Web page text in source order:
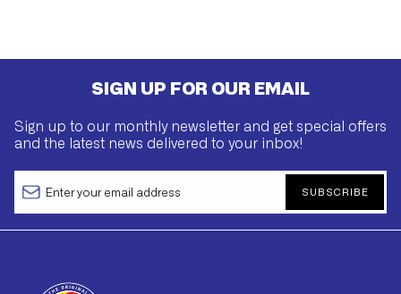
SIGN UP FOR OUR EMAIL
Sign up to our monthly newsletter and get special offers
and the latest news delivered to your inbox!
SUBSCRIBE